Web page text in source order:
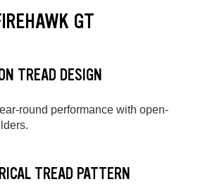
GT
TREAD DESIGN
round performance with open-
TREAD PATTERN